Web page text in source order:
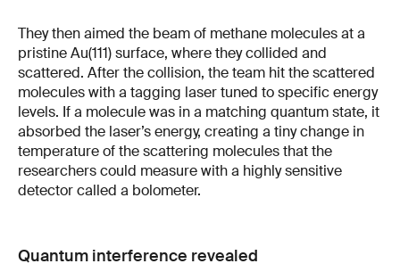
They then aimed the beam of methane molecules at a
pristine Au(111) surface, where they collided and
scattered. After the collision, the team hit the scattered
molecules with a tagging laser tuned to specific energy
levels. If a molecule was in a matching quantum state, it
absorbed the laser’s energy, creating a tiny change in
temperature of the scattering molecules that the
researchers could measure with a highly sensitive
detector called a bolometer.
Quantum interference revealed